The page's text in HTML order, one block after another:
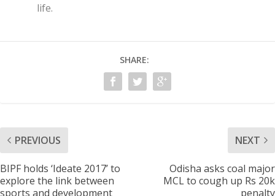
life.
SHARE:
PREVIOUS
BIPF holds ‘Ideate 2017’ to
explore the link between
sports and development
NEXT
Odisha asks coal major
MCL to cough up Rs 20k
penalty